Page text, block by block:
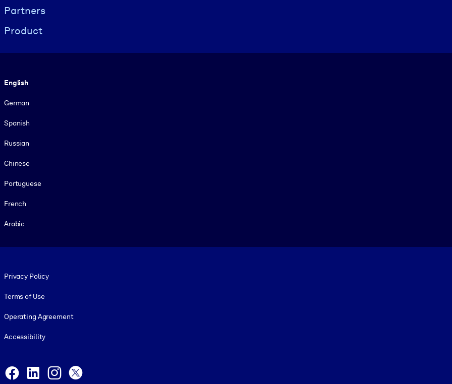
Partners
Product
English
German
Spanish
Russian
Chinese
Portuguese
French
Arabic
Privacy Policy
Terms of Use
Operating Agreement
Accessibility
Facebook
LinkedInInstagram